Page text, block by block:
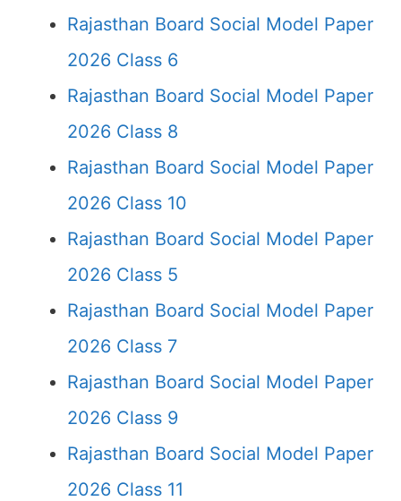
Rajasthan Board Social Model Paper
2026 Class 6
Rajasthan Board Social Model Paper
2026 Class 8
Rajasthan Board Social Model Paper
2026 Class 10
Rajasthan Board Social Model Paper
2026 Class 5
Rajasthan Board Social Model Paper
2026 Class 7
Rajasthan Board Social Model Paper
2026 Class 9
Rajasthan Board Social Model Paper
2026 Class 11